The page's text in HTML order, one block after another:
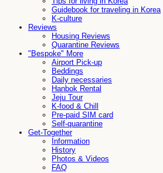
Guidebook for traveling in Korea
K-culture
Reviews
Housing Reviews
Quarantine Reviews
"Bespoke" More
Airport Pick-up
Beddings
Daily necessaries
Hanbok Rental
Jeju Tour
K-food & Chill
Pre-paid SIM card
Self-quarantine
Get-Together
Information
History
Photos & Videos
FAQ